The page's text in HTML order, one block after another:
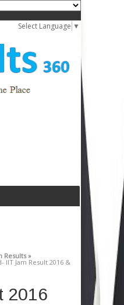
Select Language ▼
Results »
IIT Jam Result 2016 &
2016